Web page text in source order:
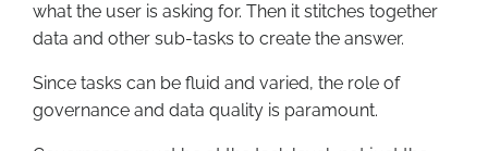
what the user is asking for. Then it stitches together
data and other sub-tasks to create the answer.
Since tasks can be fluid and varied, the role of
governance and data quality is paramount.